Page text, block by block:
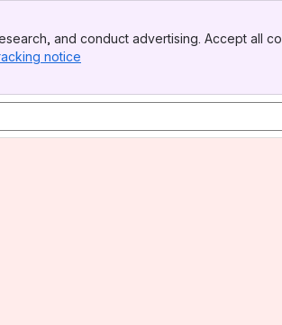
and conduct advertising. Accept all
notice